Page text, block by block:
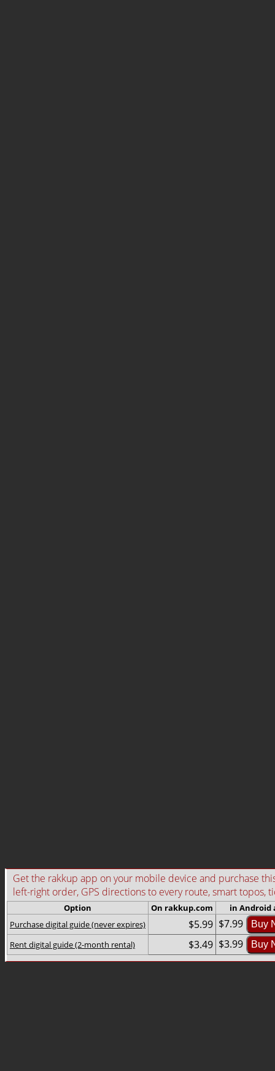
Get the rakkup app on your mobile device and purchase
left-right order, GPS directions to every route, smart topos,
Option On rakkup.com
in Android
Purchase digital guide (never expires)
$5.99 $7.99 Buy
Rent digital guide (2-month rental) $3.49 $3.99 Buy